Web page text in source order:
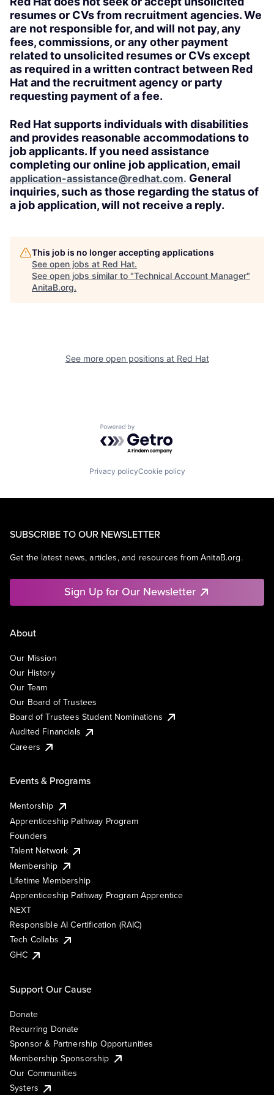
resumes or CVs from recruitment agencies. We
are not responsible for, and will not pay, any
fees, commissions, or any other payment
related to unsolicited resumes or CVs except
as required in a written contract between Red
Hat and the recruitment agency or party
requesting payment of a fee.
Red Hat supports individuals with disabilities
and provides reasonable accommodations to
job applicants. If you need assistance
completing our online job application, email
application-assistance@redhat.com. General
inquiries, such as those regarding the status of
a job application, will not receive a reply.
This job is no longer accepting applications
See open jobs at Red Hat.
See open jobs similar to "Technical Account Manager"
AnitaB.org.
See more open positions at Red Hat
Powered by Getro.com
Privacy policyCookie policy
SUBSCRIBE TO OUR NEWSLETTER
Get the latest news, articles, and resources from AnitaB.org.
Sign Up for Our Newsletter
About
Our Mission
Our History
Our Team
Our Board of Trustees
Board of Trustees Student Nominations
Audited Financials
Careers
Events & Programs
Mentorship
Apprenticeship Pathway Program
Founders
Talent Network
Membership
Lifetime Membership
Apprenticeship Pathway Program Apprentice
NEXT
Responsible AI Certification (RAIC)
Tech Collabs
GHC
Support Our Cause
Donate
Recurring Donate
Sponsor & Partnership Opportunities
Membership Sponsorship
Our Communities
Systers